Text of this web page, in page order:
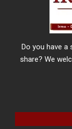
Do you have a
share? We